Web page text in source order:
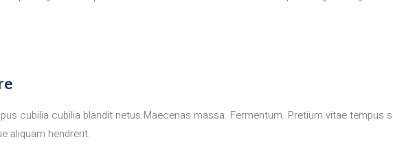
cubilia cubilia blandit netus.Maecenas massa. Fermentum. Pretium vitae tempus
aliquam hendrerit.